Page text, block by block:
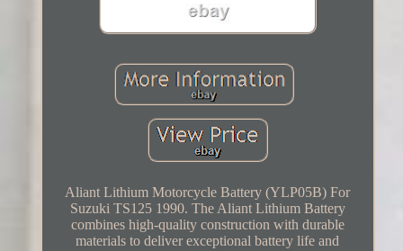
Aliant Lithium Motorcycle Battery (YLP05B) For
Suzuki TS125 1990. The Aliant Lithium Battery
combines high-quality construction with durable
materials to deliver exceptional battery life and